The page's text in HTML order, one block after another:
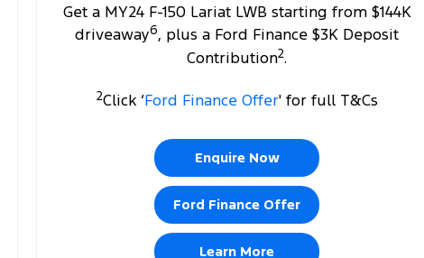
Get a MY24 F-150 Lariat LWB starting from $144K
driveaway6, plus a Ford Finance $3K Deposit
Contribution2.
2Click ‘Ford Finance Offer' for full T&Cs
Enquire Now
Ford Finance Offer
Learn More